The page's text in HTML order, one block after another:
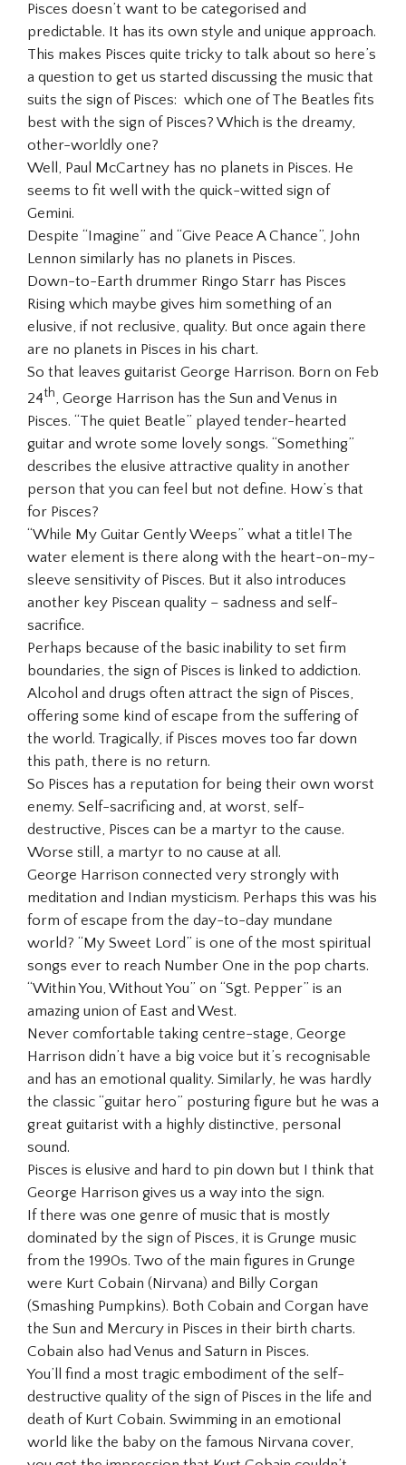
Pisces doesn’t want to be categorised and
predictable. It has its own style and unique approach.
This makes Pisces quite tricky to talk about so here’s
a question to get us started discussing the music that
suits the sign of Pisces: which one of The Beatles fits
best with the sign of Pisces? Which is the dreamy,
other-worldly one?
Well, Paul McCartney has no planets in Pisces. He
seems to fit well with the quick-witted sign of
Gemini.
Despite “Imagine” and “Give Peace A Chance”, John
Lennon similarly has no planets in Pisces.
Down-to-Earth drummer Ringo Starr has Pisces
Rising which maybe gives him something of an
elusive, if not reclusive, quality. But once again there
are no planets in Pisces in his chart.
So that leaves guitarist George Harrison. Born on Feb
24th, George Harrison has the Sun and Venus in
Pisces. “The quiet Beatle” played tender-hearted
guitar and wrote some lovely songs. “Something”
describes the elusive attractive quality in another
person that you can feel but not define. How’s that
for Pisces?
“While My Guitar Gently Weeps” what a title! The
water element is there along with the heart-on-my-
sleeve sensitivity of Pisces. But it also introduces
another key Piscean quality – sadness and self-
sacrifice.
Perhaps because of the basic inability to set firm
boundaries, the sign of Pisces is linked to addiction.
Alcohol and drugs often attract the sign of Pisces,
offering some kind of escape from the suffering of
the world. Tragically, if Pisces moves too far down
this path, there is no return.
So Pisces has a reputation for being their own worst
enemy. Self-sacrificing and, at worst, self-
destructive, Pisces can be a martyr to the cause.
Worse still, a martyr to no cause at all.
George Harrison connected very strongly with
meditation and Indian mysticism. Perhaps this was his
form of escape from the day-to-day mundane
world? “My Sweet Lord” is one of the most spiritual
songs ever to reach Number One in the pop charts.
“Within You, Without You” on “Sgt. Pepper” is an
amazing union of East and West.
Never comfortable taking centre-stage, George
Harrison didn’t have a big voice but it’s recognisable
and has an emotional quality. Similarly, he was hardly
the classic “guitar hero” posturing figure but he was a
great guitarist with a highly distinctive, personal
sound.
Pisces is elusive and hard to pin down but I think that
George Harrison gives us a way into the sign.
If there was one genre of music that is mostly
dominated by the sign of Pisces, it is Grunge music
from the 1990s. Two of the main figures in Grunge
were Kurt Cobain (Nirvana) and Billy Corgan
(Smashing Pumpkins). Both Cobain and Corgan have
the Sun and Mercury in Pisces in their birth charts.
Cobain also had Venus and Saturn in Pisces.
You’ll find a most tragic embodiment of the self-
destructive quality of the sign of Pisces in the life and
death of Kurt Cobain. Swimming in an emotional
world like the baby on the famous Nirvana cover,